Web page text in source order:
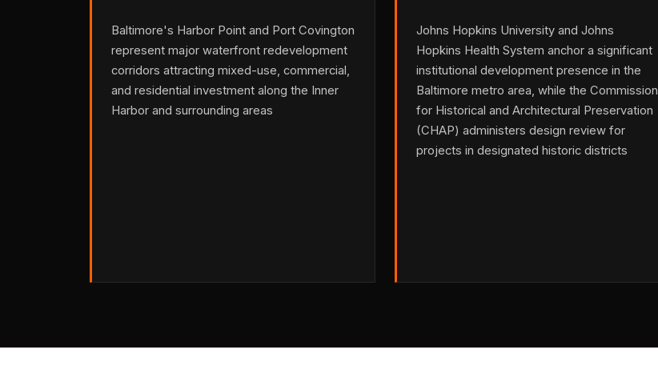
Baltimore's Harbor Point and Port Covington
represent major waterfront redevelopment
corridors attracting mixed-use, commercial,
and residential investment along the Inner
Harbor and surrounding areas
Johns Hopkins University and Johns
Hopkins Health System anchor a significant
institutional development presence in the
Baltimore metro area, while the Commission
for Historical and Architectural Preservation
(CHAP) administers design review for
projects in designated historic districts